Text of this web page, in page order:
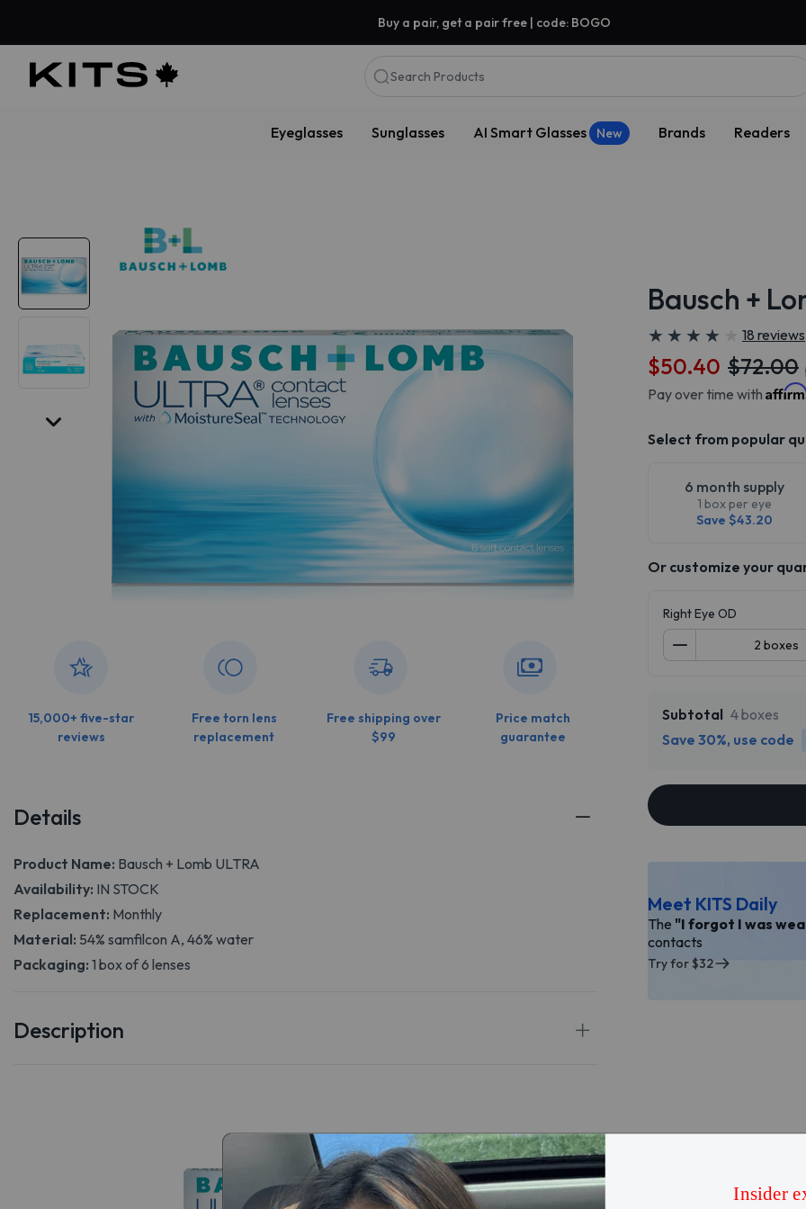
Buy a pair, get a pair free | code: BOGO
Search Products
Eyeglasses Sunglasses AI Smart Glasses New Brands Readers
15,000+ five-star
reviews
Free torn lens
replacement
Free shipping over
$99
Price match
guarantee
Details
Product Name: Bausch + Lomb ULTRA
Availability: IN STOCK
Replacement: Monthly
Material: 54% samfilcon A, 46% water
Packaging: 1 box of 6 lenses
Description
Bausch +
★
★ ★
★ ★
★ ★
★ 18 reviews
$50.40 $72.00
Pay over time with
Select from popular
6 month supply
1 box per eye
Save $43.20
Or customize your
Right Eye OD
Subtotal 4 boxes
Save 30%, use code
Meet KITS Daily
The "I forgot I was
contacts
Try for $32